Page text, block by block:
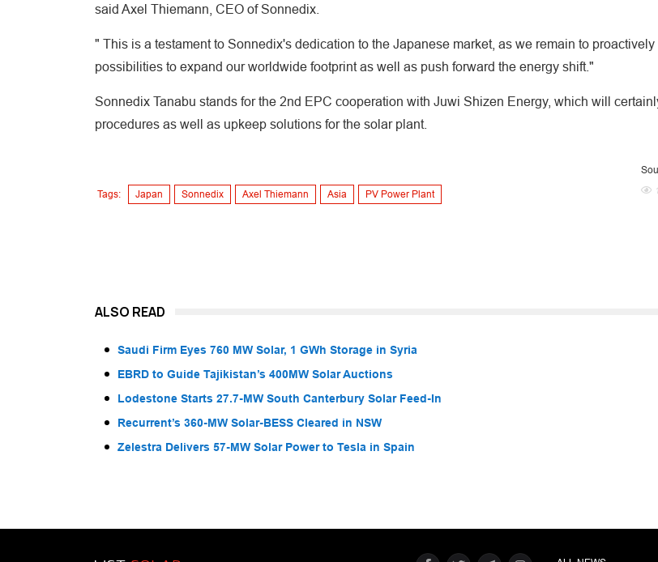
said Axel Thiemann, CEO of Sonnedix.
" This is a testament to Sonnedix's dedication to the Japanese market, as we remain to proactively
possibilities to expand our worldwide footprint as well as push forward the energy shift."
Sonnedix Tanabu stands for the 2nd EPC cooperation with Juwi Shizen Energy, which will
procedures as well as upkeep solutions for the solar plant.
Tags: Japan Sonnedix Axel Thiemann Asia PV Power Plant
ALSO READ
Saudi Firm Eyes 760 MW Solar, 1 GWh Storage in Syria
EBRD to Guide Tajikistan’s 400MW Solar Auctions
Lodestone Starts 27.7-MW South Canterbury Solar Feed-In
Recurrent’s 360-MW Solar-BESS Cleared in NSW
Zelestra Delivers 57-MW Solar Power to Tesla in Spain